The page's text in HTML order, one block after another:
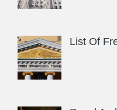
List Of